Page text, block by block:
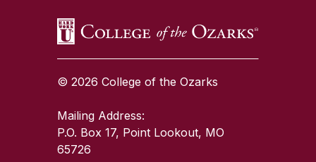
© 2026 College of the Ozarks
Mailing Address:
P.O. Box 17, Point Lookout, MO
65726